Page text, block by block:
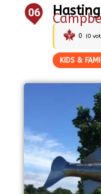
06
0 (0
KIDS &